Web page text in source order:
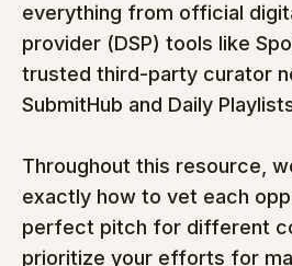
everything from official
provider (DSP) tools like
trusted third-party curator
SubmitHub and Daily
Throughout this resource,
exactly how to vet each
perfect pitch for different
prioritize your efforts for